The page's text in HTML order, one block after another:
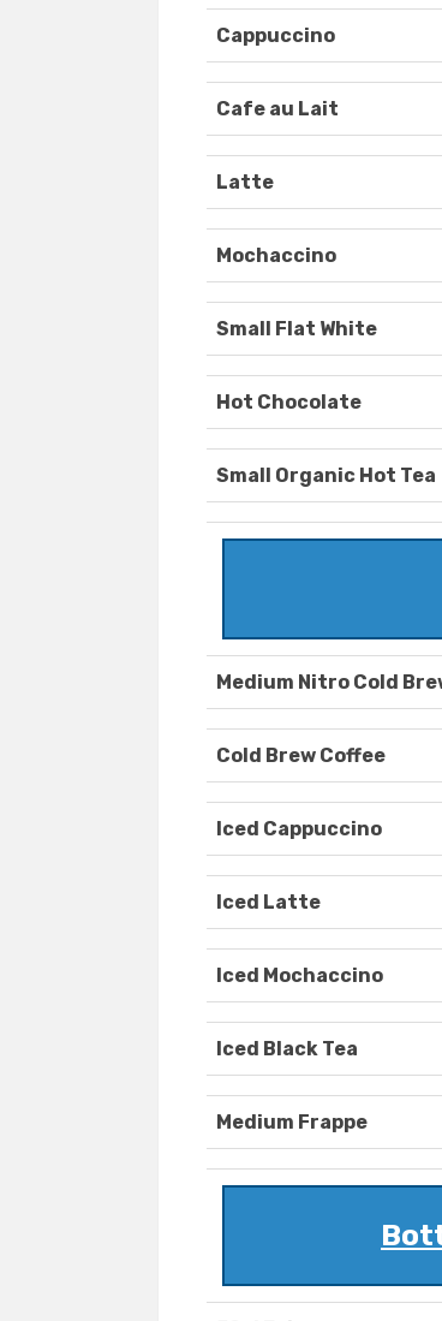
Cappuccino
Cafe au Lait
Latte
Mochaccino
Small Flat White
Hot Chocolate
Small Organic Hot Tea
Medium Nitro Cold
Cold Brew Coffee
Iced Cappuccino
Iced Latte
Iced Mochaccino
Iced Black Tea
Medium Frappe